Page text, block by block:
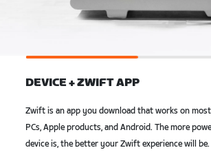
DEVICE + ZWIFT APP
Zwift is an app you download that works on
PCs, Apple products, and Android. The more
device is, the better your Zwift experience will be.